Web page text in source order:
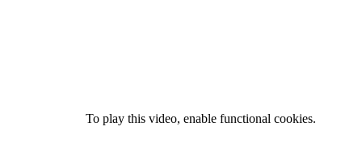
To play this video, enable functional cookies.